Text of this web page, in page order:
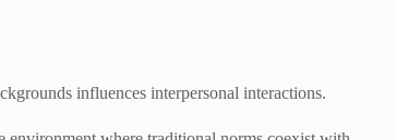
influences interpersonal interactions.